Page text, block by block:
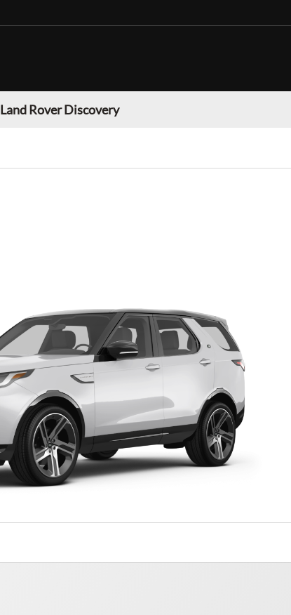
Land Rover Discovery